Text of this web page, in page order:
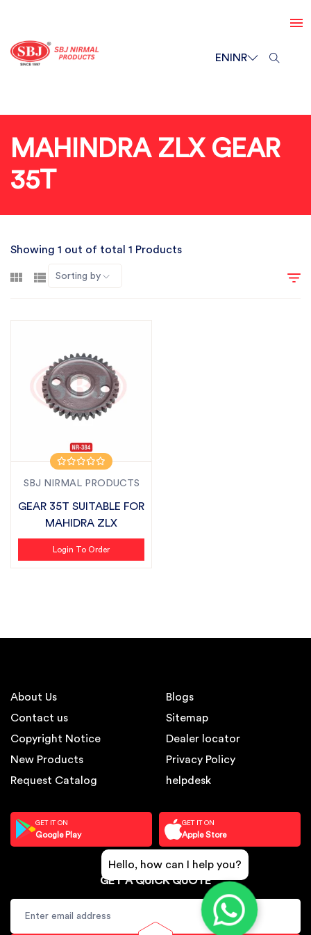
ENINR
MAHINDRA ZLX GEAR
35T
Showing 1 out of total 1 Products
Sorting by
SBJ NIRMAL PRODUCTS
GEAR 35T SUITABLE FOR
MAHIDRA ZLX
Login To Order
About Us
Contact us
Copyright Notice
New Products
Request Catalog
Blogs
Sitemap
Dealer locator
Privacy Policy
helpdesk
GET IT ON
Google Play
GET IT ON
Apple Store
GET A QUICK QUOTE
Hello, how can I help you?